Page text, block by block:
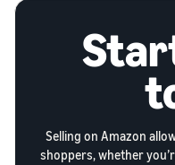
Selling on Amazon
shoppers, whether